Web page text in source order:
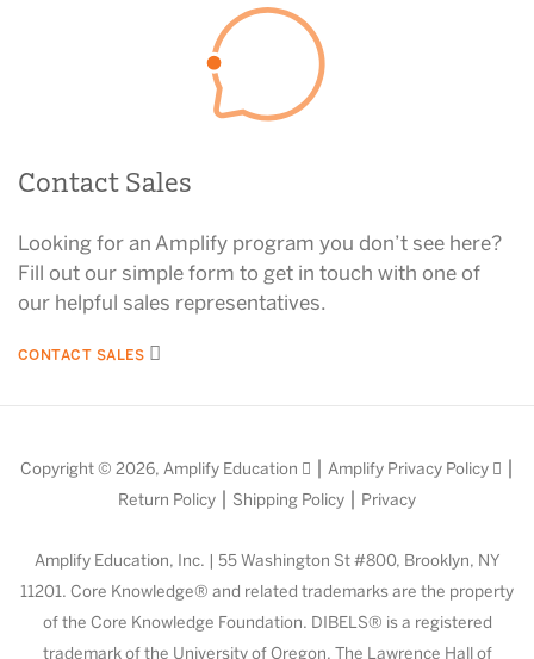
Contact Sales
Looking for an Amplify program you don’t see here?
Fill out our simple form to get in touch with one of
our helpful sales representatives.
CONTACT SALES
Copyright © 2026, Amplify Education Amplify Privacy Policy
Return Policy Shipping Policy Privacy
Amplify Education, Inc. | 55 Washington St #800, Brooklyn, NY
11201. Core Knowledge® and related trademarks are the property
of the Core Knowledge Foundation. DIBELS® is a registered
trademark of the University of Oregon. The Lawrence Hall of